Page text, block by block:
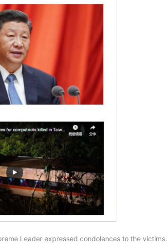
Leader expressed condolences to the victims.